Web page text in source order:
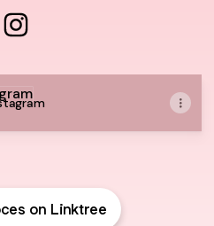
on Linktree